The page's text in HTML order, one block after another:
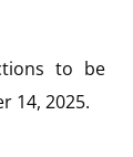
to be
14, 2025.